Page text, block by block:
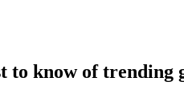
to know of trending